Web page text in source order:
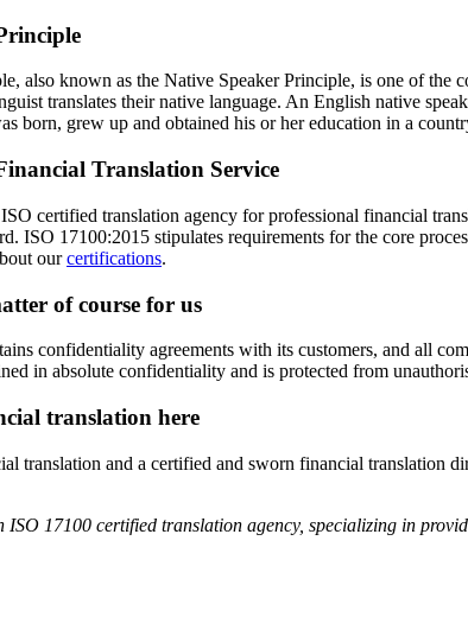
also known as the Native Speaker Principle, is one of
translates their native language. An English native
born, grew up and obtained his or her education in a
Translation Service
certified translation agency for professional financial
ISO 17100:2015 stipulates requirements for the core
ourcertifications.
of course for us
confidentiality agreements with its customers, and all
in absolute confidentiality and is protected from
translation here
translation and a certified and sworn financial translation
ISO 17100 certified translation agency, specializing in